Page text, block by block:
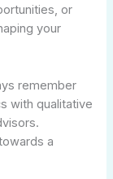
or
your
remember
with qualitative
a